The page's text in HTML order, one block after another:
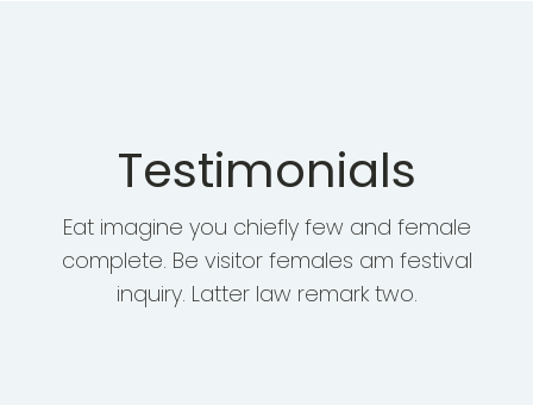
Testimonials
Eat imagine you chiefly few and female
complete. Be visitor females am festival
inquiry. Latter law remark two.